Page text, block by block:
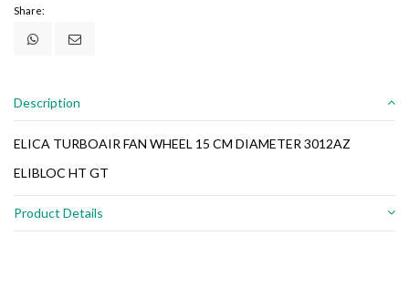
Share:
Description
ELICA TURBOAIR FAN WHEEL 15 CM DIAMETER 3012AZ
ELIBLOC HT GT
Product Details